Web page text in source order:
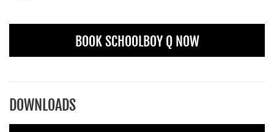
BOOK SCHOOLBOY Q NOW
DOWNLOADS